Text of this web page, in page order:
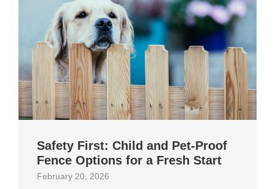
Safety First: Child and Pet‑Proof
Fence Options for a Fresh Start
February 20, 2026